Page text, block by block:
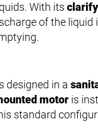
With its
of the liquid
designed in a
motor is
standard